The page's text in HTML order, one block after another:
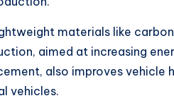
materials like
aimed at increasing
also improves vehicle
vehicles.